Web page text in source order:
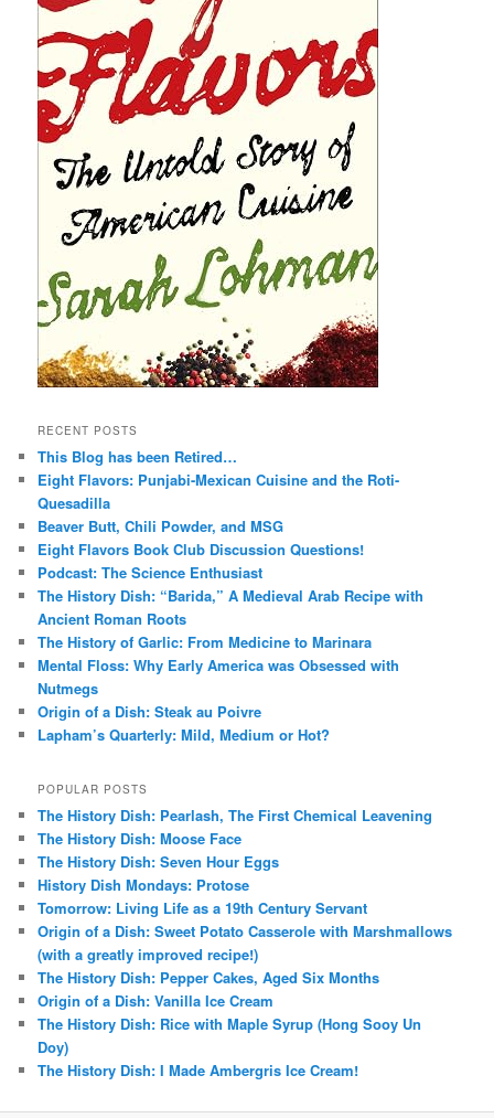
RECENT POSTS
This Blog has been Retired…
Eight Flavors: Punjabi-Mexican Cuisine and the Roti-
Quesadilla
Beaver Butt, Chili Powder, and MSG
Eight Flavors Book Club Discussion Questions!
Podcast: The Science Enthusiast
The History Dish: “Barida,” A Medieval Arab Recipe with
Ancient Roman Roots
The History of Garlic: From Medicine to Marinara
Mental Floss: Why Early America was Obsessed with
Nutmegs
Origin of a Dish: Steak au Poivre
Lapham’s Quarterly: Mild, Medium or Hot?
POPULAR POSTS
The History Dish: Pearlash, The First Chemical Leavening
The History Dish: Moose Face
The History Dish: Seven Hour Eggs
History Dish Mondays: Protose
Tomorrow: Living Life as a 19th Century Servant
Origin of a Dish: Sweet Potato Casserole with Marshmallows
(with a greatly improved recipe!)
The History Dish: Pepper Cakes, Aged Six Months
Origin of a Dish: Vanilla Ice Cream
The History Dish: Rice with Maple Syrup (Hong Sooy Un
Doy)
The History Dish: I Made Ambergris Ice Cream!